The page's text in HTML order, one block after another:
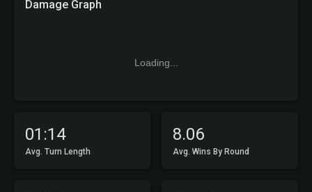
01:14
Avg. Turn Length
8.06
Avg. Wins By Round
Damage Graph
Loading...